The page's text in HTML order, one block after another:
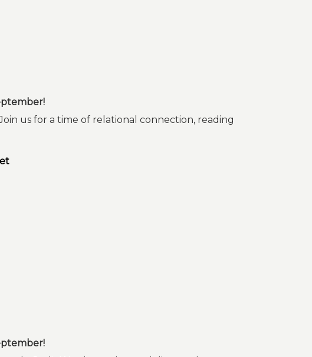
us for a time of relational connection, reading